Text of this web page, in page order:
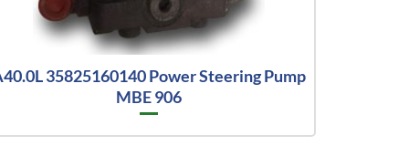
35825160140 Power Steering Pump
MBE 906